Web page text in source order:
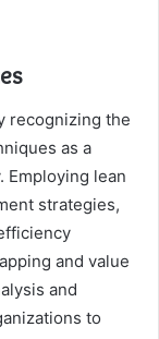
recognizing the
as a
Employing lean
strategies,
and value
and
to